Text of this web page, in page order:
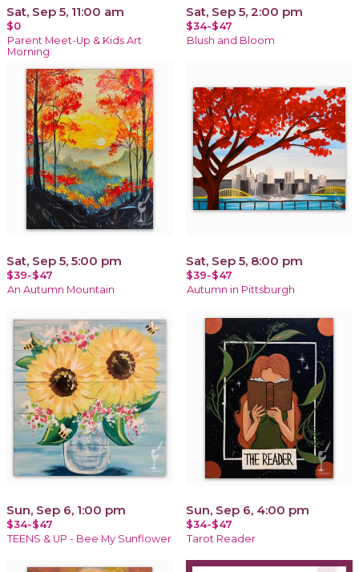
Sat, Sep 5, 11:00 am
$0
Parent Meet-Up & Kids Art
Morning
Sat, Sep 5, 2:00 pm
$34-$47
Blush and Bloom
Sat, Sep 5, 5:00 pm
$39-$47
An Autumn Mountain
Sat, Sep 5, 8:00 pm
$39-$47
Autumn in Pittsburgh
Sun, Sep 6, 1:00 pm
$34-$47
TEENS & UP - Bee My Sunflower
Sun, Sep 6, 4:00 pm
$34-$47
Tarot Reader